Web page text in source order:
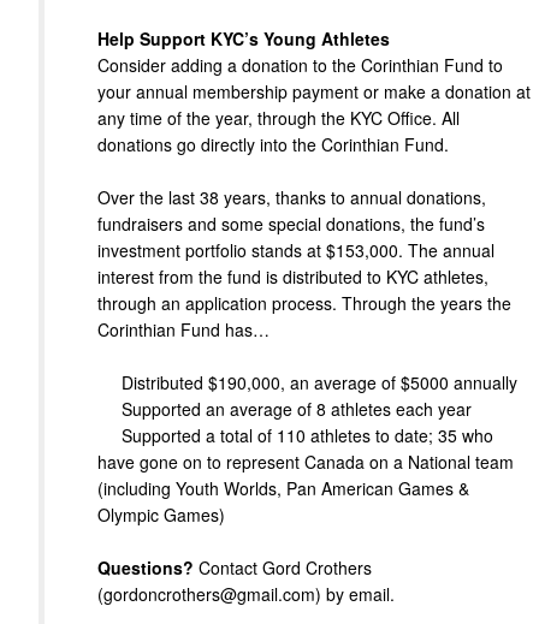
Help Support KYC’s Young Athletes
Consider adding a donation to the Corinthian Fund to
your annual membership payment or make a donation at
any time of the year, through the KYC Office. All
donations go directly into the Corinthian Fund.
Over the last 38 years, thanks to annual donations,
fundraisers and some special donations, the fund’s
investment portfolio stands at $153,000. The annual
interest from the fund is distributed to KYC athletes,
through an application process. Through the years the
Corinthian Fund has…
Distributed $190,000, an average of $5000 annually
Supported an average of 8 athletes each year
Supported a total of 110 athletes to date; 35 who
have gone on to represent Canada on a National team
(including Youth Worlds, Pan American Games &
Olympic Games)
Questions? Contact Gord Crothers
(gordoncrothers@gmail.com) by email.